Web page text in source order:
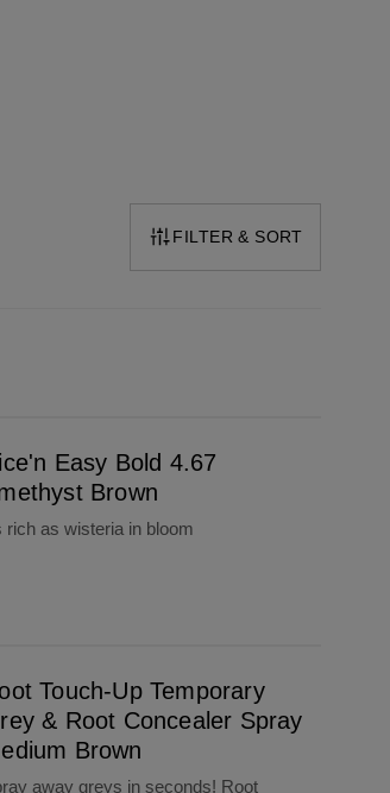
FILTER & SORT
Easy Bold 4.67
Brown
rich as wisteria in bloom
Touch-Up Temporary
& Root Concealer Spray
Brown
away greys in seconds! Root